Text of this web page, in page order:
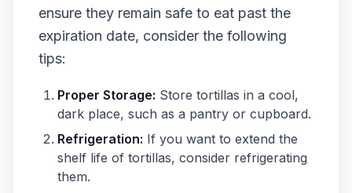
ensure they remain safe to eat past the
expiration date, consider the following
tips:
Proper Storage: Store tortillas in a cool,
dark place, such as a pantry or cupboard.
Refrigeration: If you want to extend the
shelf life of tortillas, consider refrigerating
them.